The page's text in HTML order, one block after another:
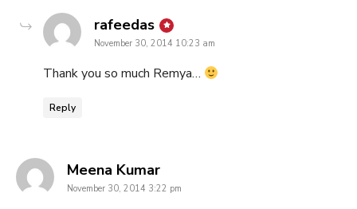
rafeedas says:
November 30, 2014 10:23 am
Thank you so much Remya…
Reply
Meena Kumarsays:
November 30, 2014 3:22 pm